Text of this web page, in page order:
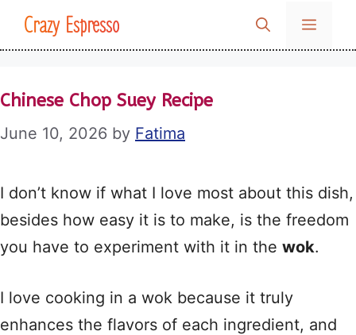
SkipCrazy Espresso MENU
Chinese Chop Suey Recipe
June 10, 2026 by Fatima
I don’t know if what I love most about this dish,
besides how easy it is to make, is the freedom
you have to experiment with it in the wok.
I love cooking in a wok because it truly
enhances the flavors of each ingredient, and